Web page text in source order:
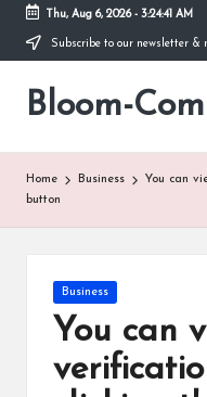
Skip
content
Thu, Aug 6, 2026- 3:24:41 AM
Subscribe to our newsletter &
Bloom-
Home Business
You can
button
Posted
in
Business
You can